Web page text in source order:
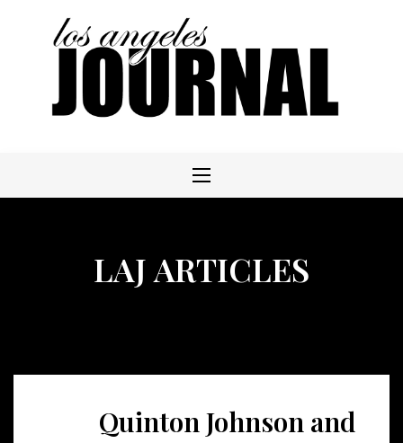
LAJ ARTICLES
Quinton Johnson and